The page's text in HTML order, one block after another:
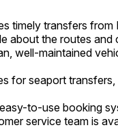
timely transfers
about the routes
well-maintained
for seaport
to-use booking
service team is